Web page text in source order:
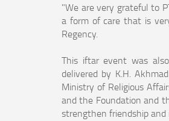
"We are very grateful to
a form of care that is
Regency.
This iftar event was
delivered by K.H.
Ministry of Religious
and the Foundation and
strengthen friendship and